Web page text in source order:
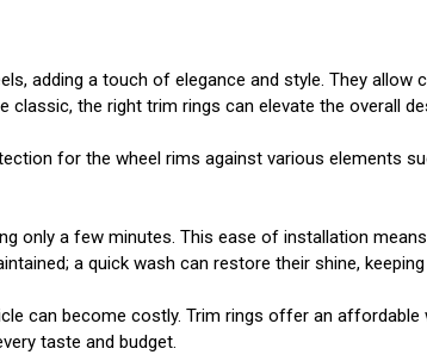
adding a touch of elegance and style. They
classic, the right trim rings can elevate the overall
for the wheel rims against various elements
only a few minutes. This ease of installation
a quick wash can restore their shine,
can become costly. Trim rings offer an
taste and budget.